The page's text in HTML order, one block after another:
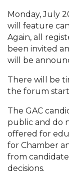
Monday, July
will feature
Again, all
been invited
will be
There will be
the forum
The GAC
public and do
offered for
for Chamber
from
decisions.